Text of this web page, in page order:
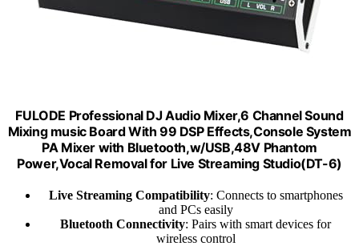
FULODE Professional DJ Audio Mixer,6 Channel Sound
Mixing music Board With 99 DSP Effects,Console System
PA Mixer with Bluetooth,w/USB,48V Phantom
Power,Vocal Removal for Live Streaming Studio(DT-6)
Live Streaming Compatibility: Connects to smartphones
and PCs easily
Bluetooth Connectivity: Pairs with smart devices for
wireless control